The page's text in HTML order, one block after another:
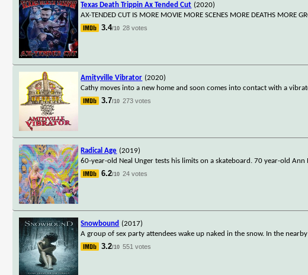
Texas Death Trippin Ax Tended Cut (2020)
AX-TENDED CUT IS MORE MOVIE MORE SCENES MORE DEATHS MORE
3.4/10 28 votes
Amityville Vibrator (2020)
Cathy moves into a new home and soon comes into contact with a
3.7/10 273 votes
Radical Age (2019)
60-year-old Neal Unger tests his limits on a skateboard. 70 year-old
6.2/10 24 votes
Snowbound (2017)
A group of sex party attendees wake up naked in the snow. In the
3.2/10 551 votes